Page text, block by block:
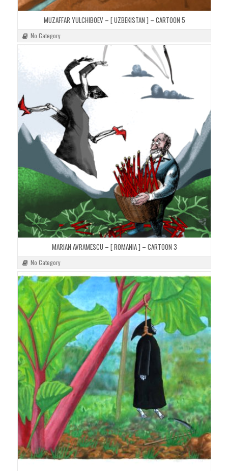
MUZAFFAR YULCHIBOEV – [ UZBEKISTAN ] – CARTOON 5
No Category
MARIAN AVRAMESCU – [ ROMANIA ] – CARTOON 3
No Category